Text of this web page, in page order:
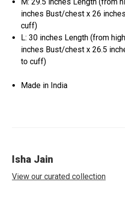
inches Bust/chest x 26
cuff)
L: 30 inches Length (from
inches Bust/chest x 26.5
to cuff)
Made in India
Isha Jain
View our curated collection